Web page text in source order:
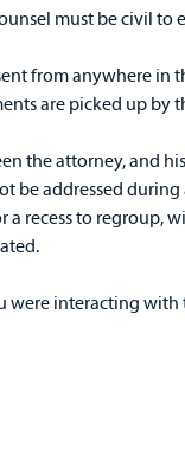
must be civil to
from anywhere in
are picked up by
the attorney, and
be addressed
a recess to regroup,
were interacting with